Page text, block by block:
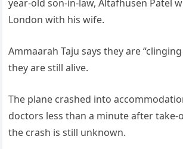
year-old son-in-law, Altafhusen Patel
London with his wife.
Ammaarah Taju says they are
they are still alive.
The plane crashed into
doctors less than a minute after take-
the crash is still unknown.